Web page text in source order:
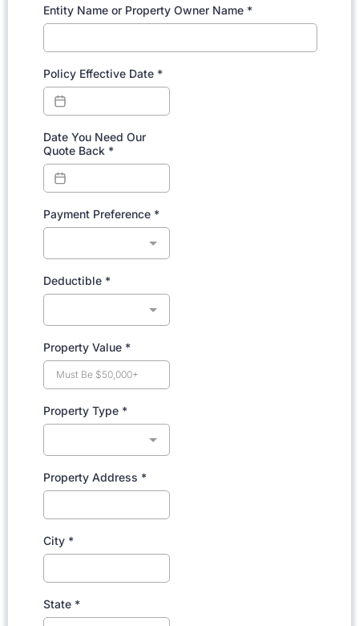
Entity Name or Property Owner Name *
Policy Effective Date *
Date You Need Our
Quote Back *
Payment Preference *
Deductible *
Property Value *
Property Type *
Property Address *
City *
State *